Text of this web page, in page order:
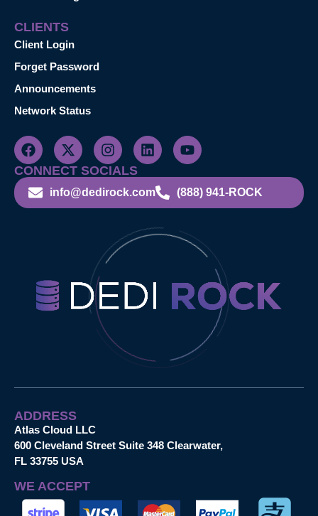
CLIENTS
Client Login
Forget Password
Announcements
Network Status
CONNECT SOCIALS
info@dedirock.com (888) 941-ROCK
ADDRESS
Atlas Cloud LLC
600 Cleveland Street Suite 348 Clearwater,
FL 33755 USA
WE ACCEPT